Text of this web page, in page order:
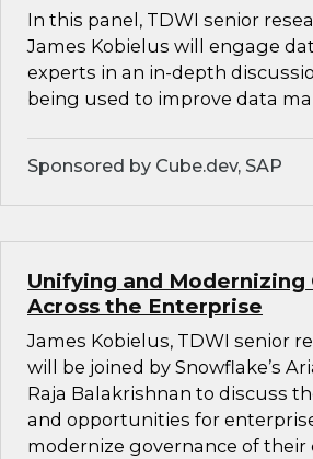
In this panel, TDWI senior
James Kobielus will engage
experts in an in-depth
being used to improve data
Sponsored by Cube.dev, SAP
Unifying and Modernizing
Across the Enterprise
James Kobielus, TDWI senior
will be joined by Snowflake’s
Raja Balakrishnan to discuss
and opportunities for
modernize governance of their